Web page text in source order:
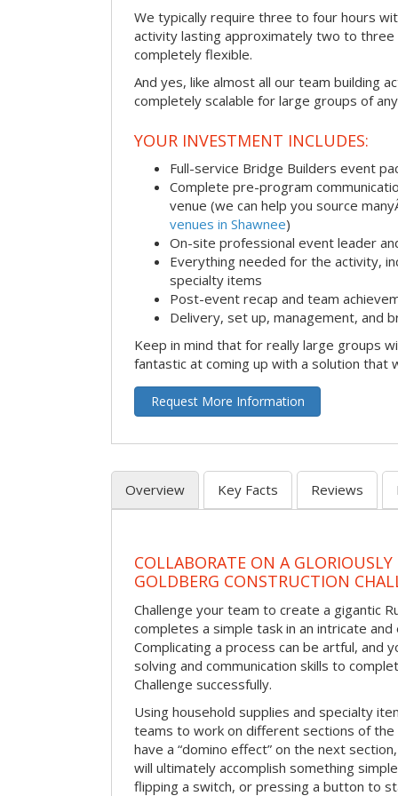
We typically require three to four hours
activity lasting approximately two to three
completely flexible.
And yes, like almost all our team building
completely scalable for large groups of
YOUR INVESTMENT INCLUDES:
Full-service Bridge Builders event
Complete pre-program
venue (we can help you source
venues in Shawnee)
On-site professional event leader
Everything needed for the activity,
specialty items
Post-event recap and team
Delivery, set up, management, and
Keep in mind that for really large groups
fantastic at coming up with a solution that
Request More Information
Overview Key Facts Reviews
COLLABORATE ON A
GOLDBERG CONSTRUCTION
Challenge your team to create a gigantic
completes a simple task in an intricate and
Complicating a process can be artful, and
solving and communication skills to
Challenge successfully.
Using household supplies and specialty
teams to work on different sections of the
have a “domino effect” on the next
will ultimately accomplish something
flipping a switch, or pressing a button to